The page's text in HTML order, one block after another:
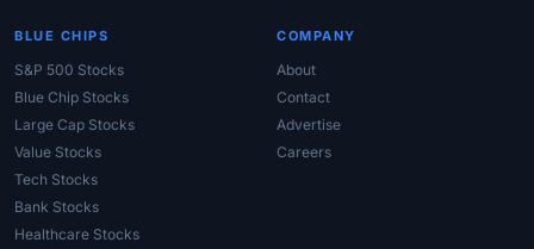
BLUE CHIPS
S&P 500 Stocks
Blue Chip Stocks
Large Cap Stocks
Value Stocks
Tech Stocks
Bank Stocks
Healthcare Stocks
COMPANY
About
Contact
Advertise
Careers